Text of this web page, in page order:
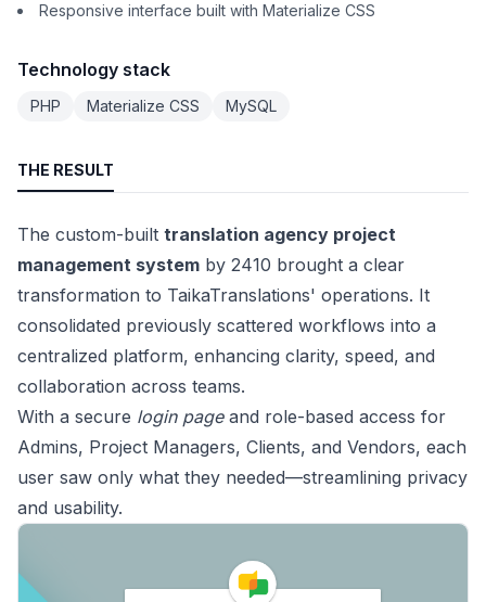
Responsive interface built with Materialize CSS
Technology stack
PHP Materialize CSS MySQL
THE RESULT
The custom-built translation agency project
management system by 2410 brought a clear
transformation to TaikaTranslations' operations. It
consolidated previously scattered workflows into a
centralized platform, enhancing clarity, speed, and
collaboration across teams.
With a secure login pageand role-based access for
Admins, Project Managers, Clients, and Vendors, each
user saw only what they needed—streamlining privacy
and usability.